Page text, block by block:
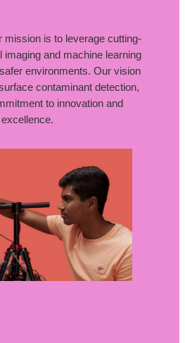
mission is to leverage cutting-
imaging and machine learning
environments. Our vision
contaminant detection,
to innovation and
excellence.